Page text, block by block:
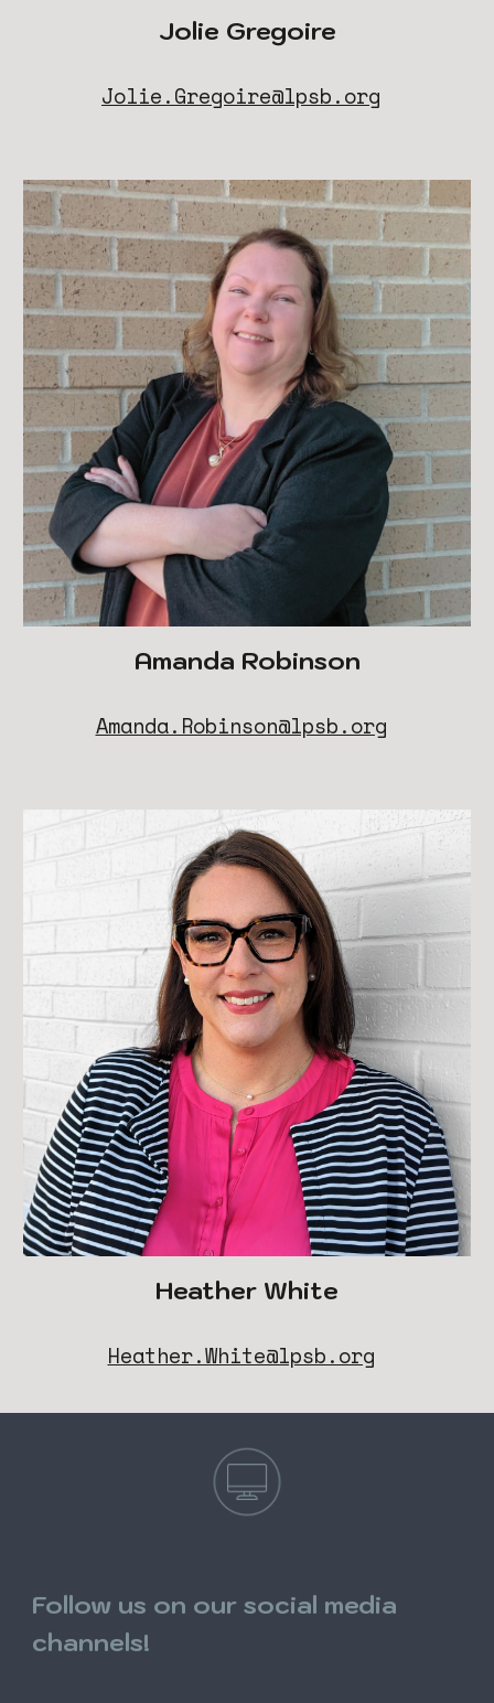
Jolie Gregoire
Jolie.Gregoire@lpsb.org
Amanda Robinson
Amanda.Robinson@lpsb.org
Heather White
Heather.White@lpsb.org
Follow us on our social media
channels!